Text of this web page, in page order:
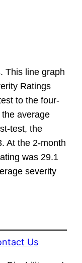
This line graph
Ratings
to the four-
average
test, the
At the 2-month
was 29.1
severity
Us